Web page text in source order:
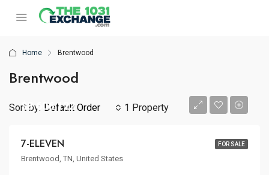
Home Brentwood
Brentwood
1 Property
Sort by: Default Order
FOR SALE
$8,606,122
7-ELEVEN
Brentwood, TN, United States